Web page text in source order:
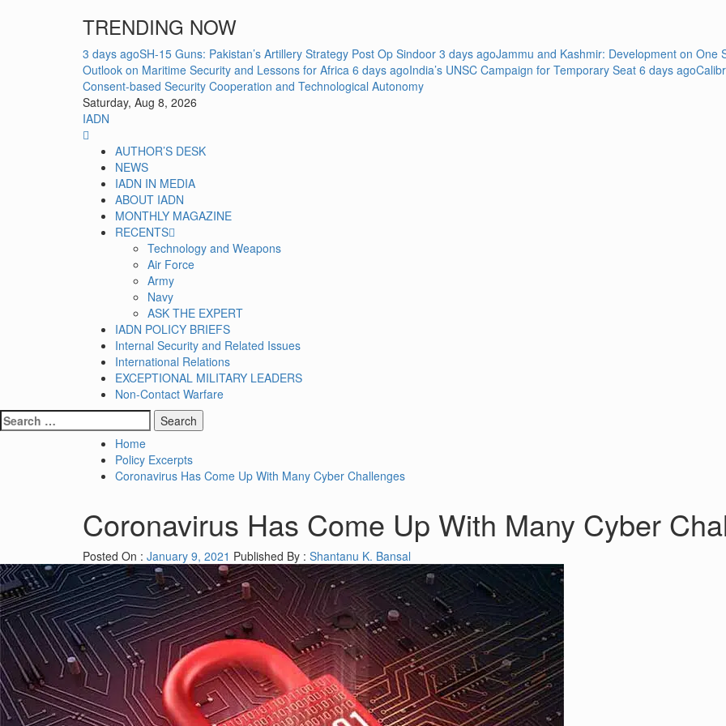
TRENDING NOW
3 days agoSH-15 Guns: Pakistan’s Artillery Strategy Post Op Sindoor 3 days agoJammu and Kashmir: Development on One
Outlook on Maritime Security and Lessons for Africa 6 days agoIndia’s UNSC Campaign for Temporary Seat 6 days ago
Consent-based Security Cooperation and Technological Autonomy
Saturday, Aug 8, 2026
IADN
MenuAUTHOR’S DESK
NEWS
IADN IN MEDIA
ABOUT IADN
MONTHLY MAGAZINE
RECENTS
Technology and Weapons
Air Force
Army
Navy
ASK THE EXPERT
IADN POLICY BRIEFS
Internal Security and Related Issues
International Relations
EXCEPTIONAL MILITARY LEADERS
Non-Contact Warfare
Search
for:
Home
Policy Excerpts
Coronavirus Has Come Up With Many Cyber Challenges
Coronavirus Has Come Up With Many Cyber
Posted On : January 9, 2021 Published By : Shantanu K. Bansal